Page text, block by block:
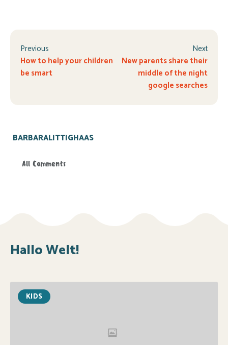
Previous
How to help your children
be smart
Next
New parents share their
middle of the night
google searches
BARBARALITTIGHAAS
All Comments
Hallo Welt!
KIDS